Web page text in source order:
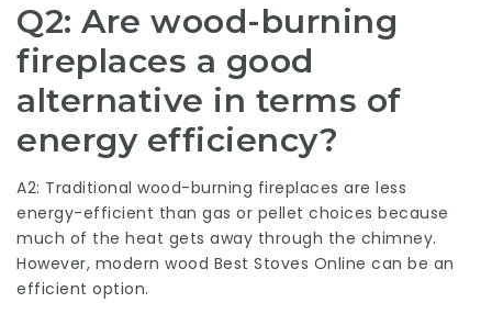
Q2: Are wood-burning
fireplaces a good
alternative in terms of
energy efficiency?
A2: Traditional wood-burning fireplaces are less
energy-efficient than gas or pellet choices because
much of the heat gets away through the chimney.
However, modern wood Best Stoves Online can be an
efficient option.